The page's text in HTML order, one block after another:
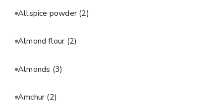
Allspice powder(2)
Almond flour (2)
Almonds (3)
Amchur(2)